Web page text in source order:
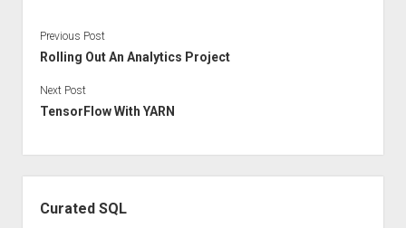
Previous Post
Rolling Out An Analytics Project
Next Post
TensorFlow With YARN
Curated SQL